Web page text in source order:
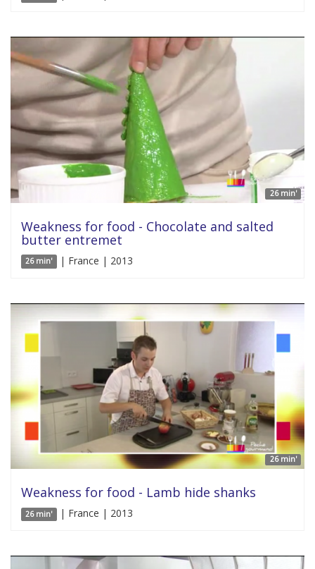
26 min'
Weakness for food - Chocolate and salted
butter entremet
26 min' | France | 2013
26 min'
Weakness for food - Lamb hide shanks
26 min' | France | 2013